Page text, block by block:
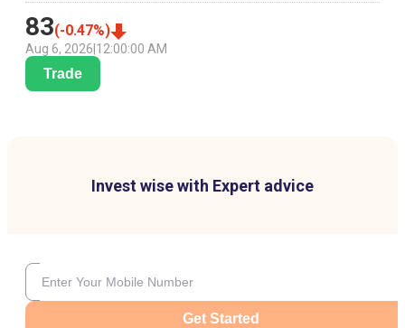
83(-0.47%)
Aug 6, 2026 12:00:00 AM
Trade
Invest wise with Expert advice
Get Started